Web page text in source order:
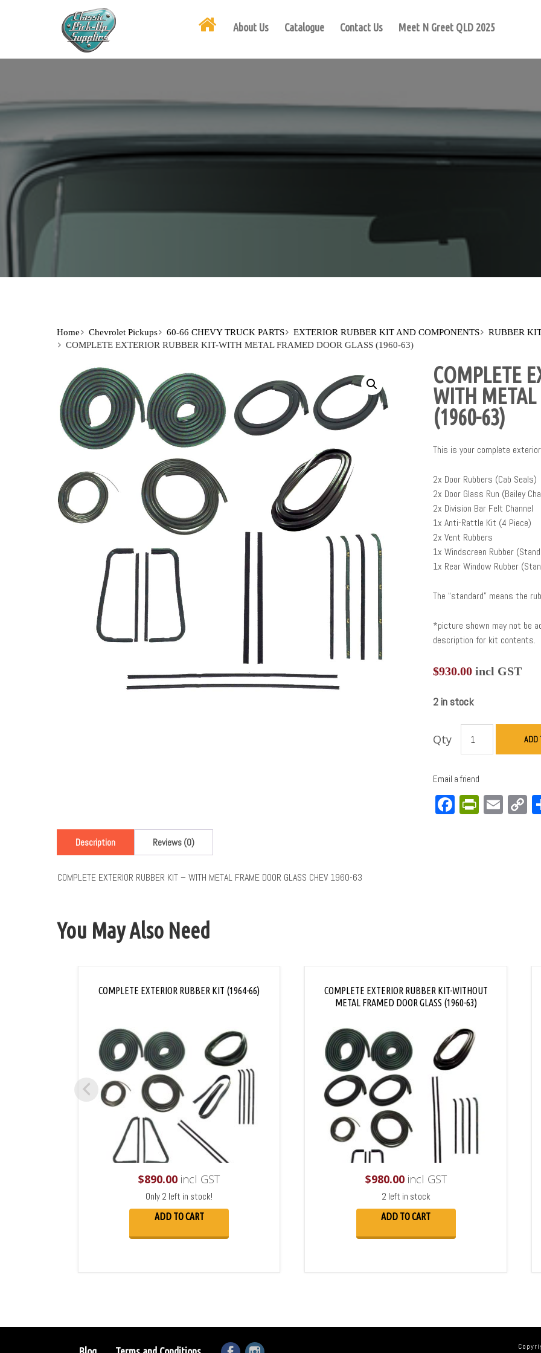
About Us Catalogue Contact Us Meet N Greet QLD 2025
Home Chevrolet Pickups 60-66 CHEVY TRUCK PARTS EXTERIOR RUBBER KIT AND COMPONENTS
RUBBER
COMPLETE EXTERIOR RUBBER KIT-WITH METAL FRAMED DOOR GLASS (1960-63)
COMPLETE
WITH METAL
(1960-63)
This is your complete
2x Door Rubbers (Cab Seals)
2x Door Glass Run (Bailey
2x Division Bar Felt Channel
1x Anti-Rattle Kit (4 Piece)
2x Vent Rubbers
1x Windscreen Rubber
1x Rear Window Rubber
The “standard” means the
*picture shown may not be
description for kit contents.
$930.00incl GST
2 in stock
Qty ADD
Email a friend
Facebook
Description Reviews (0)
COMPLETE EXTERIOR RUBBER KIT – WITH METAL FRAME DOOR GLASS CHEV 1960-63
You May Also Need
COMPLETE EXTERIOR RUBBER KIT (1964-66)
$890.00 incl GST
Only 2 left in stock!
ADD TO CART
COMPLETE EXTERIOR RUBBER KIT-WITHOUT
METAL FRAMED DOOR GLASS (1960-63)
$980.00incl GST
2 left in stock
ADD TO CART